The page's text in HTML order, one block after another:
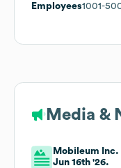
Employees1001-
Media &
Mobileum Inc.
Jun 16th '26.